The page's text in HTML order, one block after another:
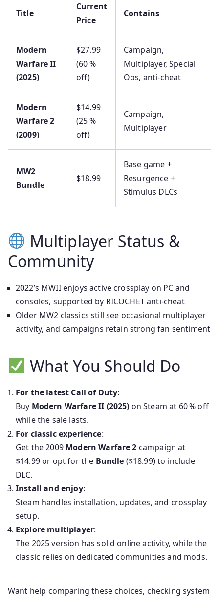
Title
Current
Price
Contains
Modern
Warfare II
(2025)
$27.99
(60 %
off)
Campaign,
Multiplayer, Special
Ops, anti-cheat
Modern
Warfare 2
(2009)
$14.99
(25 %
off)
Campaign,
Multiplayer
MW2
Bundle
$18.99
Base game +
Resurgence +
Stimulus DLCs
Multiplayer Status &
Community
2022’s MWII enjoys active crossplay on PC and
consoles, supported by RICOCHET anti-cheat
Older MW2 classics still see occasional multiplayer
activity, and campaigns retain strong fan sentiment
What You Should Do
For the latest Call of Duty:
Buy Modern Warfare II (2025) on Steam at 60 % off
while the sale lasts.
For classic experience:
Get the 2009 Modern Warfare 2 campaign at
$14.99 or opt for the Bundle ($18.99) to include
DLC.
Install and enjoy:
Steam handles installation, updates, and crossplay
setup.
Explore multiplayer:
The 2025 version has solid online activity, while the
classic relies on dedicated communities and mods.
Want help comparing these choices, checking system